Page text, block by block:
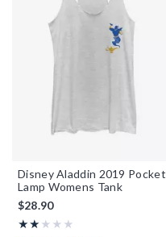
Disney Aladdin 2019 Pocket
Lamp Womens Tank
$28.90
★★★★★
Rating, 2 out of 5
★★★★★